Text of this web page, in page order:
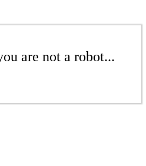
are not a robot...